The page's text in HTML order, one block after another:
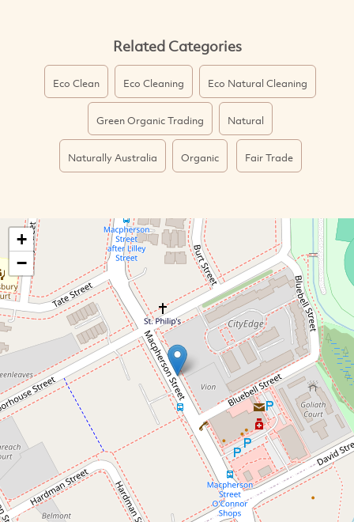
Related Categories
Eco Clean Eco Cleaning Eco Natural Cleaning
Green Organic Trading Natural
Naturally Australia Organic Fair Trade
+
−